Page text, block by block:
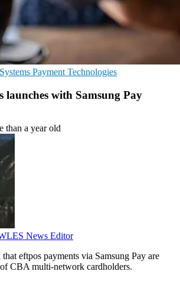
Payment Technologies
launches with Samsung Pay
than a year old
News Editor
eftpos payments via Samsung Pay are
CBA multi-network cardholders.